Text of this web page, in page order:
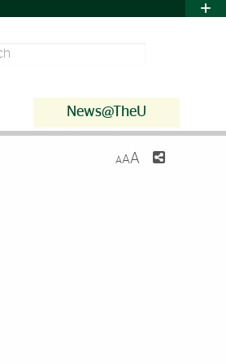
News@TheU
AAA